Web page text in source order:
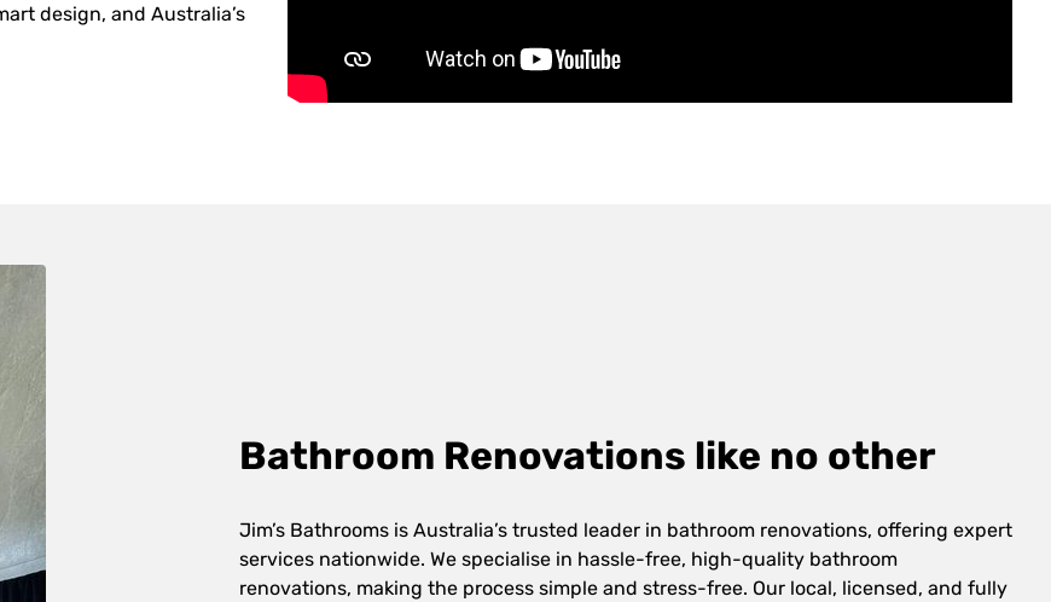
design, and Australia’s
Bathroom Renovations like no other
Jim’s Bathrooms is Australia’s trusted leader in bathroom renovations, offering expert
services nationwide. We specialise in hassle-free, high-quality bathroom
renovations, making the process simple and stress-free. Our local, licensed, and fully